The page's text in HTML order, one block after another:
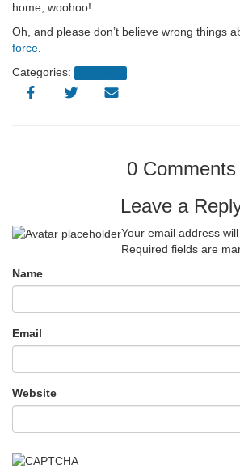
home, woohoo!
Oh, and please don’t believe wrong things
force
Categories:
0 Comments
Leave a
Your email address
Required fields are
Name
Email
Website